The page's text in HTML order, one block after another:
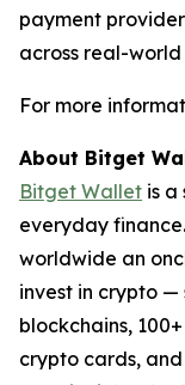
payment
across real-
For more
About Bitget
Bitget Wallet is
everyday
worldwide an
invest in crypto —
blockchains,
crypto cards,